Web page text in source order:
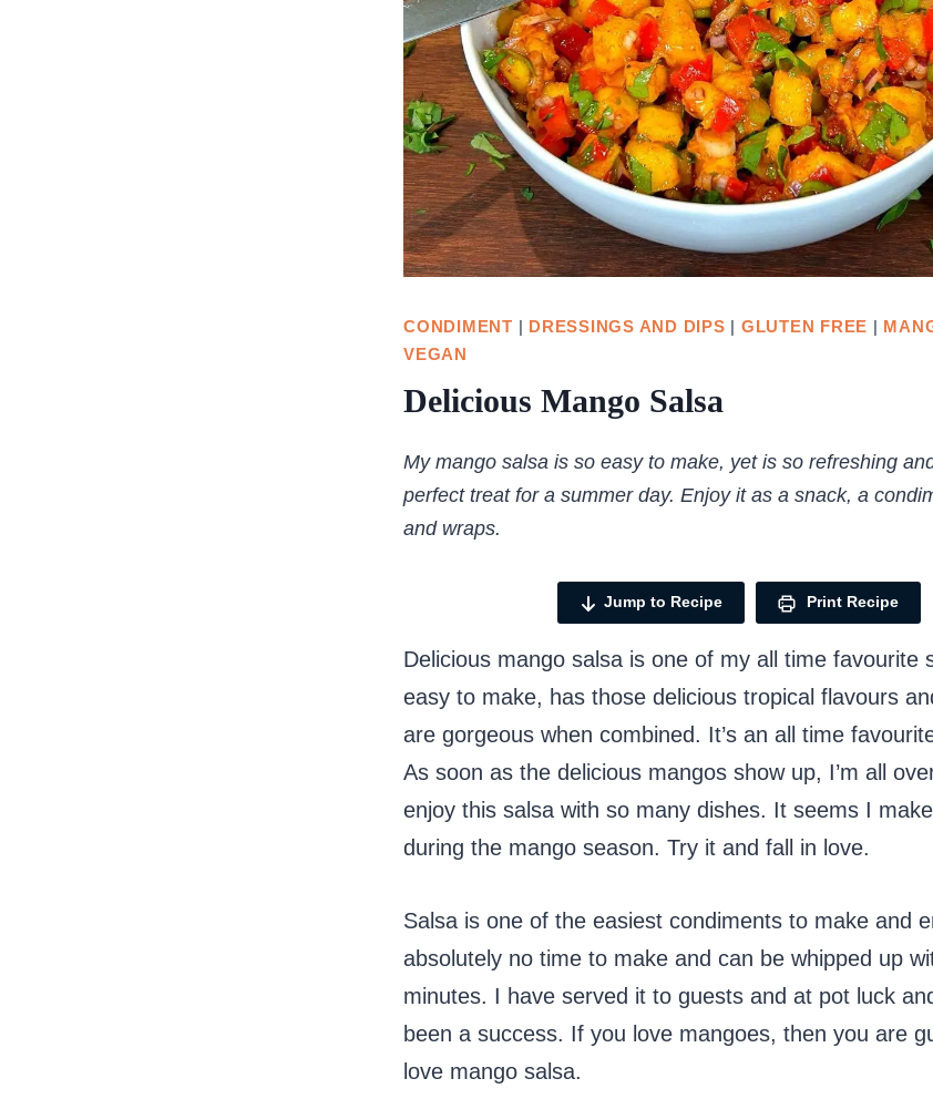
CONDIMENT | DRESSINGS AND DIPS | GLUTEN FREE |
VEGAN
Delicious Mango Salsa
My mango salsa is so easy to make, yet is so refreshing
perfect treat for a summer day. Enjoy it as a snack, a
and wraps.
Jump to Recipe Print Recipe
Delicious mango salsa is one of my all time favourite
easy to make, has those delicious tropical flavours
are gorgeous when combined. It’s an all time
As soon as the delicious mangos show up, I’m all
enjoy this salsa with so many dishes. It seems I
during the mango season. Try it and fall in love.
Salsa is one of the easiest condiments to make and
absolutely no time to make and can be whipped up
minutes. I have served it to guests and at pot luck
been a success. If you love mangoes, then you are
love mango salsa.